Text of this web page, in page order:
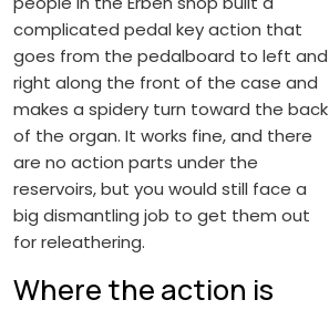
complicated pedal key action that
goes from the pedalboard to left and
right along the front of the case and
makes a spidery turn toward the back
of the organ. It works fine, and there
are no action parts under the
reservoirs, but you would still face a
big dismantling job to get them out
for releathering.
Where the action is